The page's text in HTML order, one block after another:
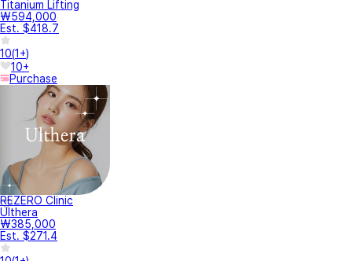
Titanium Lifting
₩594,000
Est. $418.7
10(1+)
10+
Purchase
REZERO Clinic
Ulthera
₩385,000
Est. $271.4